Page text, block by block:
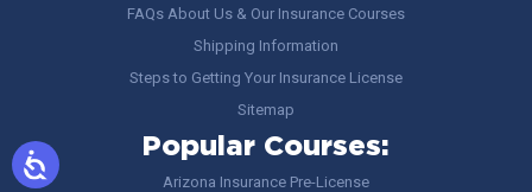
FAQs About Us & Our Insurance Courses
Shipping Information
Steps to Getting Your Insurance License
Sitemap
Popular Courses:
Arizona Insurance Pre-License